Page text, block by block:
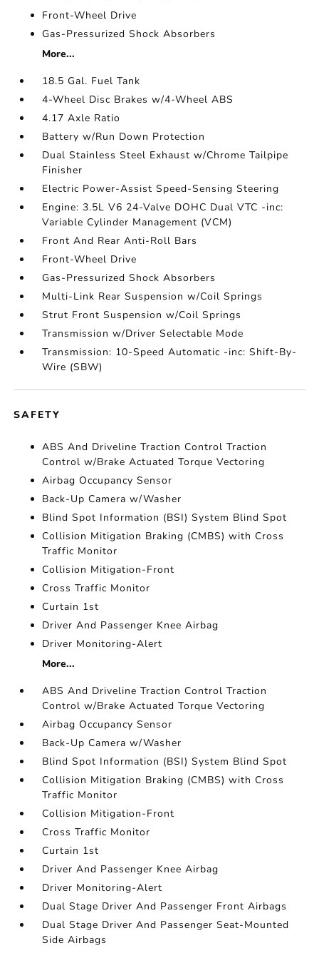
Front-Wheel Drive
Gas-Pressurized Shock Absorbers
More...
18.5 Gal. Fuel Tank
4-Wheel Disc Brakes w/4-Wheel ABS
4.17 Axle Ratio
Battery w/Run Down Protection
Dual Stainless Steel Exhaust w/Chrome Tailpipe
Finisher
Electric Power-Assist Speed-Sensing Steering
Engine: 3.5L V6 24-Valve DOHC Dual VTC -inc:
Variable Cylinder Management (VCM)
Front And Rear Anti-Roll Bars
Front-Wheel Drive
Gas-Pressurized Shock Absorbers
Multi-Link Rear Suspension w/Coil Springs
Strut Front Suspension w/Coil Springs
Transmission w/Driver Selectable Mode
Transmission: 10-Speed Automatic -inc: Shift-By-
Wire (SBW)
SAFETY
ABS And Driveline Traction Control Traction
Control w/Brake Actuated Torque Vectoring
Airbag Occupancy Sensor
Back-Up Camera w/Washer
Blind Spot Information (BSI) System Blind Spot
Collision Mitigation Braking (CMBS) with Cross
Traffic Monitor
Collision Mitigation-Front
Cross Traffic Monitor
Curtain 1st
Driver And Passenger Knee Airbag
Driver Monitoring-Alert
More...
ABS And Driveline Traction Control Traction
Control w/Brake Actuated Torque Vectoring
Airbag Occupancy Sensor
Back-Up Camera w/Washer
Blind Spot Information (BSI) System Blind Spot
Collision Mitigation Braking (CMBS) with Cross
Traffic Monitor
Collision Mitigation-Front
Cross Traffic Monitor
Curtain 1st
Driver And Passenger Knee Airbag
Driver Monitoring-Alert
Dual Stage Driver And Passenger Front Airbags
Dual Stage Driver And Passenger Seat-Mounted
Side Airbags